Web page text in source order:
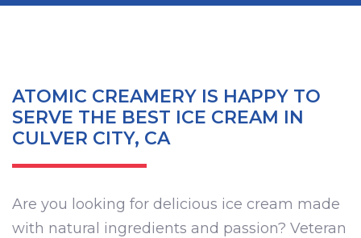
ATOMIC CREAMERY IS HAPPY TO
SERVE THE BEST ICE CREAM IN
CULVER CITY, CA
Are you looking for delicious ice cream made
with natural ingredients and passion? Veteran